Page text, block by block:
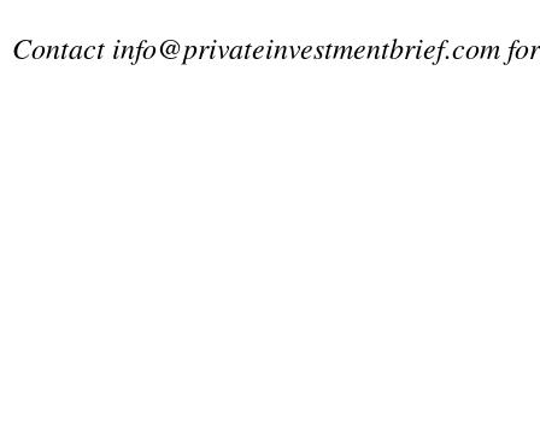
Contact info@privateinvestmentbrief.com